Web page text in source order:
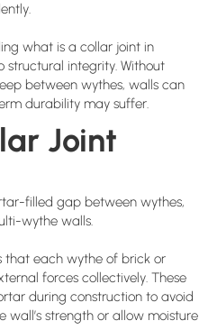
what is a collar joint in
structural integrity. Without
between wythes, walls can
durability may suffer.
Joint
filled gap between wythes,
wythe walls.
that each wythe of brick or
forces collectively. These
during construction to avoid
strength or allow moisture